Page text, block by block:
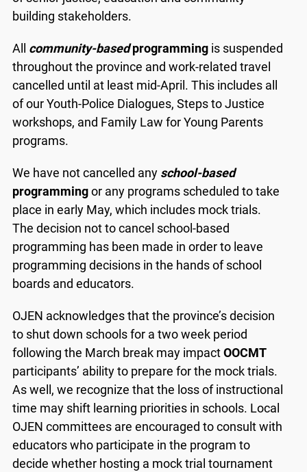
building stakeholders.
All community-basedprogrammingis suspended
throughout the province and work-related travel
cancelled until at least mid-April. This includes all
of our Youth-Police Dialogues, Steps to Justice
workshops, and Family Law for Young Parents
programs.
We have not cancelled any school-based
programmingor any programs scheduled to take
place in early May, which includes mock trials.
The decision not to cancel school-based
programming has been made in order to leave
programming decisions in the hands of school
boards and educators.
OJEN acknowledges that the province’s decision
to shut down schools for a two week period
following the March break may impactOOCMT
participants’ ability to prepare for the mock trials.
As well, we recognize that the loss of instructional
time may shift learning priorities in schools. Local
OJEN committees are encouraged to consult with
educators who participate in the program to
decide whether hosting a mock trial tournament